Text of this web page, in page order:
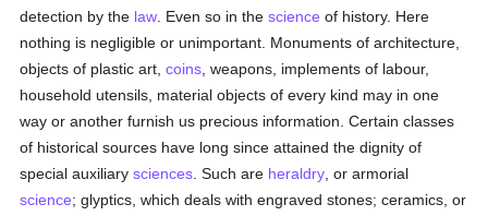
detection by the law . Even so in thescience of history. Here
nothing is negligible or unimportant. Monuments of architecture,
objects of plastic art,coins , weapons, implements of labour,
household utensils, material objects of every kind may in one
way or another furnish us precious information. Certain classes
of historical sources have long since attained the dignity of
special auxiliarysciences . Such are heraldry , or armorial
science; glyptics, which deals with engraved stones; ceramics, or